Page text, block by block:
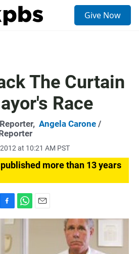
Give Now
The Curtain
Race
Angela Carone /
at 10:21 AM PST
more than 13 years
h
m